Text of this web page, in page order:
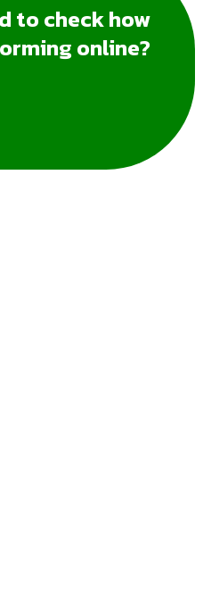
to check how
online?